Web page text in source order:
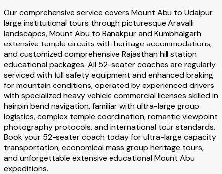
Our comprehensive service covers Mount Abu to Udaipur
large institutional tours through picturesque Aravalli
landscapes, Mount Abu to Ranakpur and Kumbhalgarh
extensive temple circuits with heritage accommodations,
and customized comprehensive Rajasthan hill station
educational packages. All 52-seater coaches are regularly
serviced with full safety equipment and enhanced braking
for mountain conditions, operated by experienced drivers
with specialized heavy vehicle commercial licenses skilled in
hairpin bend navigation, familiar with ultra-large group
logistics, complex temple coordination, romantic viewpoint
photography protocols, and international tour standards.
Book your 52-seater coach today for ultra-large capacity
transportation, economical mass group heritage tours,
and unforgettable extensive educational Mount Abu
expeditions.